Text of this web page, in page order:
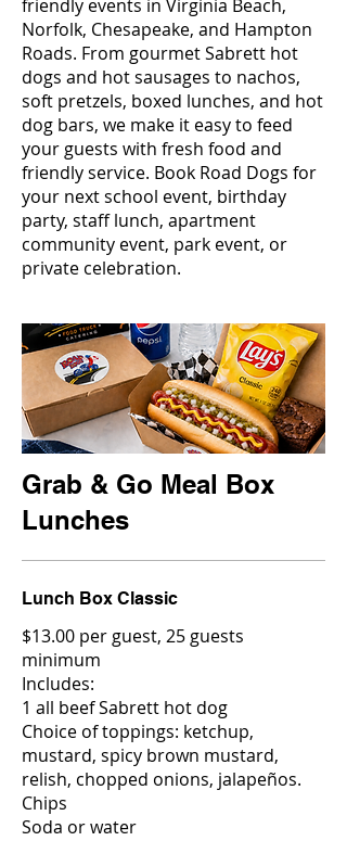
friendly events in Virginia Beach,
Norfolk, Chesapeake, and Hampton
Roads. From gourmet Sabrett hot
dogs and hot sausages to nachos,
soft pretzels, boxed lunches, and hot
dog bars, we make it easy to feed
your guests with fresh food and
friendly service. Book Road Dogs for
your next school event, birthday
party, staff lunch, apartment
community event, park event, or
private celebration.
Grab & Go Meal Box
Lunches
Lunch Box Classic
$13.00 per guest, 25 guests
minimum
Includes:
1 all beef Sabrett hot dog
Choice of toppings: ketchup,
mustard, spicy brown mustard,
relish, chopped onions, jalapeños.
Chips
Soda or water